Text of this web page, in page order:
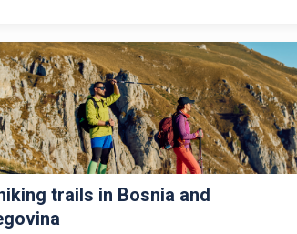
trails in Bosnia and